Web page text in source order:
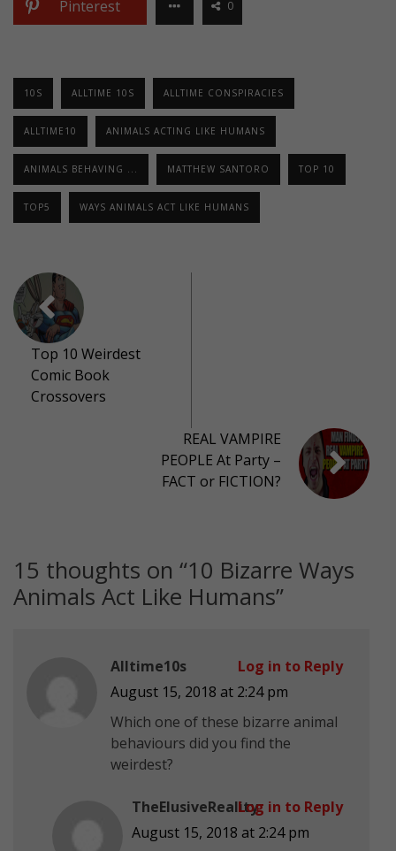
Pinterest 0
10S ALLTIME 10S ALLTIME CONSPIRACIES
ALLTIME10 ANIMALS ACTING LIKE HUMANS
ANIMALS BEHAVING ... MATTHEW SANTORO TOP 10
TOP5 WAYS ANIMALS ACT LIKE HUMANS
Top 10 Weirdest
Comic Book
Crossovers
REAL VAMPIRE
PEOPLE At Party –
FACT or FICTION?
15 thoughts on “10 Bizarre Ways
Animals Act Like Humans”
Alltime10s
August 15, 2018 at 2:24 pm
Which one of these bizarre animal
behaviours did you find the
weirdest?
Log in to Reply
TheElusiveReality
August 15, 2018 at 2:24 pm
Log in to Reply